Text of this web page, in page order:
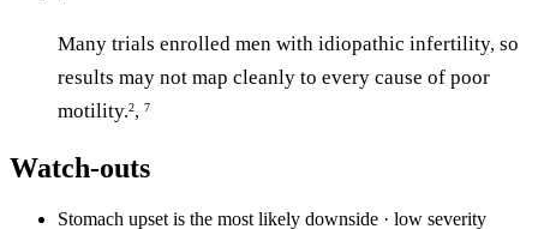
Many trials enrolled men with idiopathic infertility, so
results may not map cleanly to every cause of poor
motility.2, 7
Watch-outs
Stomach upset is the most likely downside · low severity